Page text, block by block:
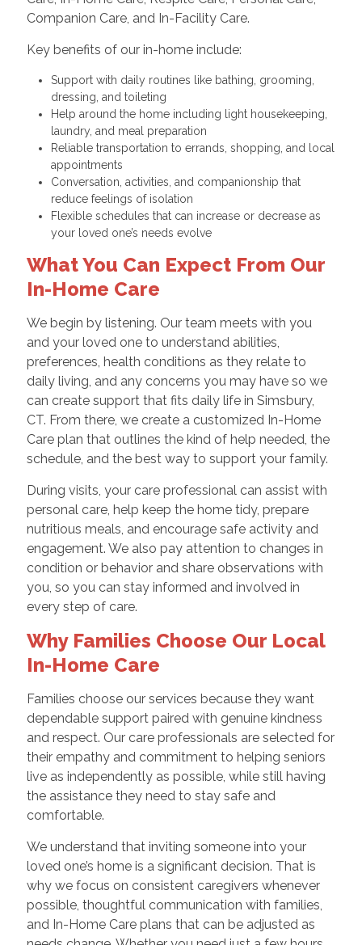
Companion Care, and In-Facility Care.
Key benefits of our in-home include:
Support with daily routines like bathing, grooming,
dressing, and toileting
Help around the home including light housekeeping,
laundry, and meal preparation
Reliable transportation to errands, shopping, and local
appointments
Conversation, activities, and companionship that
reduce feelings of isolation
Flexible schedules that can increase or decrease as
your loved one’s needs evolve
What You Can Expect From Our
In-Home Care
We begin by listening. Our team meets with you
and your loved one to understand abilities,
preferences, health conditions as they relate to
daily living, and any concerns you may have so we
can create support that fits daily life in Simsbury,
CT. From there, we create a customized In-Home
Care plan that outlines the kind of help needed, the
schedule, and the best way to support your family.
During visits, your care professional can assist with
personal care, help keep the home tidy, prepare
nutritious meals, and encourage safe activity and
engagement. We also pay attention to changes in
condition or behavior and share observations with
you, so you can stay informed and involved in
every step of care.
Why Families Choose Our Local
In-Home Care
Families choose our services because they want
dependable support paired with genuine kindness
and respect. Our care professionals are selected for
their empathy and commitment to helping seniors
live as independently as possible, while still having
the assistance they need to stay safe and
comfortable.
We understand that inviting someone into your
loved one’s home is a significant decision. That is
why we focus on consistent caregivers whenever
possible, thoughtful communication with families,
and In-Home Care plans that can be adjusted as